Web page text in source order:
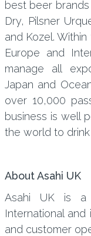
best beer
Dry, Pilsner
and Kozel.
Europe and
manage all
Japan and
over 10,000
business is well
the world to
About Asahi UK
Asahi UK is a
International
and customer